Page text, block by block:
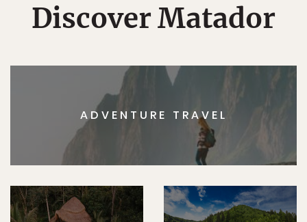
Discover Matador
ADVENTURE TRAVEL